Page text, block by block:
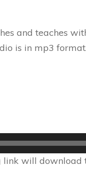
and teaches
is in mp3 format.
will download